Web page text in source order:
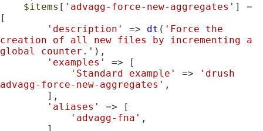
$items [ 'advagg-force-new-aggregates' ] =
[
'description'
=> dt ( 'Force the
creation of all new files by incrementing a
global counter.' ),
'examples'
=> [
'Standard example'
=>
'drush
advagg-force-new-aggregates' ,
'aliases'
=> [
'advagg-fna' ,